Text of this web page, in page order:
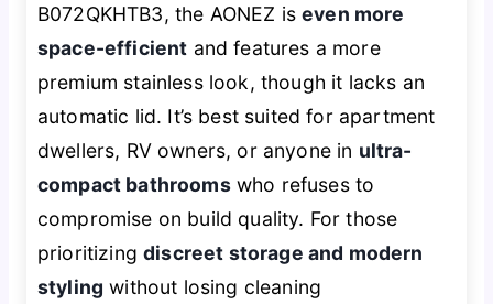
B072QKHTB3, the AONEZ iseven more
space-efficient and features a more
premium stainless look, though it lacks an
automatic lid. It’s best suited for apartment
dwellers, RV owners, or anyone in ultra-
compact bathroomswho refuses to
compromise on build quality. For those
prioritizingdiscreet storage and modern
styling without losing cleaning